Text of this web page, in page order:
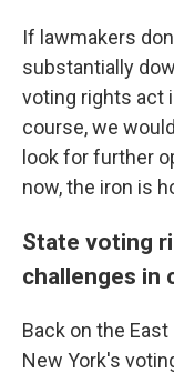
If lawmakers
substantially
voting rights act
course, we
look for further
now, the iron is
State voting
challenges in
Back on the
New York's